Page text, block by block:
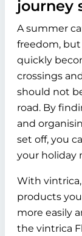
journey
A summer
freedom,
quickly
crossings
should not
road. By
and
set off, you
your holiday
With
products
more easily
the vintrica